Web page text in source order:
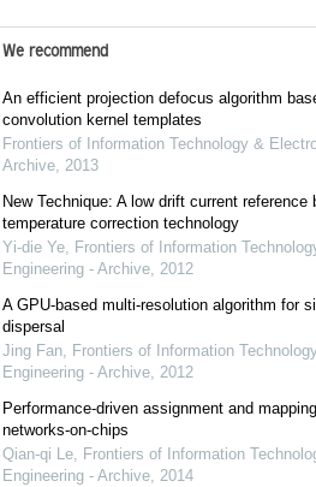
We recommend
An efficient projection defocus algorithm
convolution kernel templates
Frontiers of Information Technology &
Archive, 2013
New Technique: A low drift current reference
temperature correction technology
Yi-die Ye, Frontiers of Information
Engineering - Archive, 2012
A GPU-based multi-resolution algorithm for
dispersal
Jing Fan, Frontiers of Information
Engineering - Archive, 2012
Performance-driven assignment and
networks-on-chips
Qian-qi Le, Frontiers of Information
Engineering - Archive, 2014